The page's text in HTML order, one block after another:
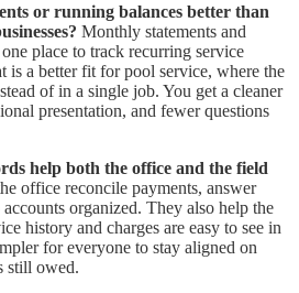
or running balances better than
Monthly statements and
place to track recurring service
is a better fit for pool service, where the
of in a single job. You get a cleaner
presentation, and fewer questions
help both the office and the field
office reconcile payments, answer
organized. They also help the
history and charges are easy to see in
for everyone to stay aligned on
still owed.